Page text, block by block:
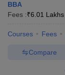
BBA
Fees :₹6.01 Lakhs
Courses Fees
Compare